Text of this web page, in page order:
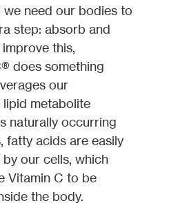
we need our bodies to
step: absorb and
this,
does something
our
metabolite
naturally occurring
fatty acids are easily
our cells, which
Vitamin C to be
the body.